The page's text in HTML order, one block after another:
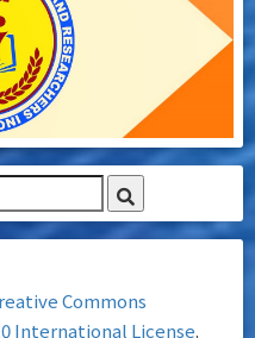
Commons
International License.